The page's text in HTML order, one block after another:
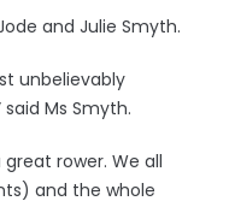
and Julie Smyth.
unbelievably
Ms Smyth.
rower. We all
and the whole